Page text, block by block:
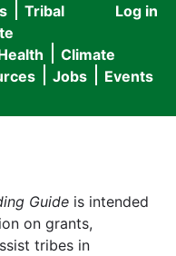
User
menu
Log in
Tribal
Climate
Jobs Events
Guide is intended
on grants,
tribes in